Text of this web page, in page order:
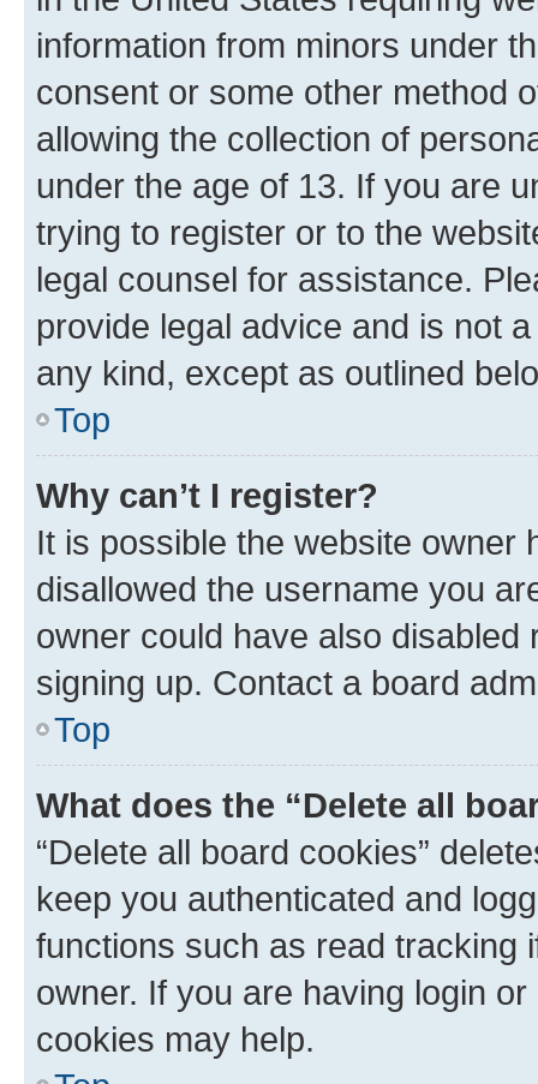
information from minors under
consent or some other method
allowing the collection of
under the age of 13. If you are
trying to register or to the
legal counsel for assistance.
provide legal advice and is not
any kind, except as outlined
Top
Why can’t I register?
It is possible the website owner
disallowed the username you
owner could have also
signing up. Contact a board
Top
What does the “Delete all
“Delete all board cookies”
keep you authenticated and
functions such as read tracking
owner. If you are having login
cookies may help.